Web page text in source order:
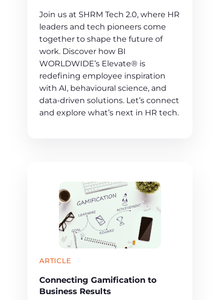
Join us at SHRM Tech 2.0, where HR
leaders and tech pioneers come
together to shape the future of
work. Discover how BI
WORLDWIDE’s Elevate® is
redefining employee inspiration
with AI, behavioural science, and
data-driven solutions. Let’s connect
and explore what’s next in HR tech.
ARTICLE
Connecting Gamification to
Business Results